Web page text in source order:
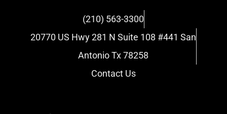
(210) 563-3300
20770 US Hwy 281 N Suite 108 #441 San
Antonio Tx 78258
Contact Us